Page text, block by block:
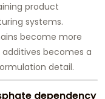
product
systems.
become more
becomes a
detail.
dependency